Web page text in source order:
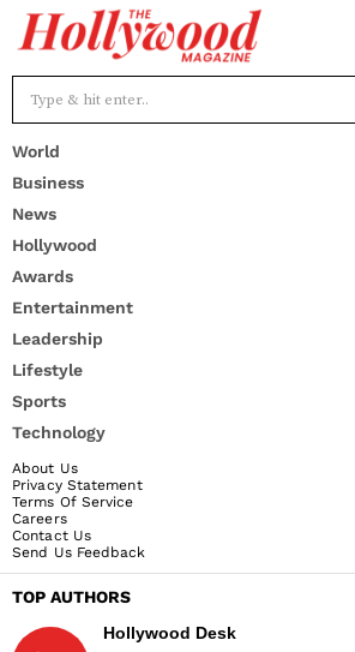
World
Business
News
Hollywood
Awards
Entertainment
Leadership
Lifestyle
Sports
Technology
About Us
Privacy Statement
Terms Of Service
Careers
Contact Us
Send Us Feedback
TOP AUTHORS
Hollywood Desk